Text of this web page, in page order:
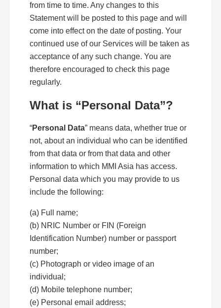
from time to time. Any changes to this
Statement will be posted to this page and will
come into effect on the date of posting. Your
continued use of our Services will be taken as
acceptance of any such change. You are
therefore encouraged to check this page
regularly.
What is “Personal Data”?
“Personal Data” means data, whether true or
not, about an individual who can be identified
from that data or from that data and other
information to which MMI Asia has access.
Personal data which you may provide to us
include the following:
(a) Full name;
(b) NRIC Number or FIN (Foreign
Identification Number) number or passport
number;
(c) Photograph or video image of an
individual;
(d) Mobile telephone number;
(e) Personal email address;